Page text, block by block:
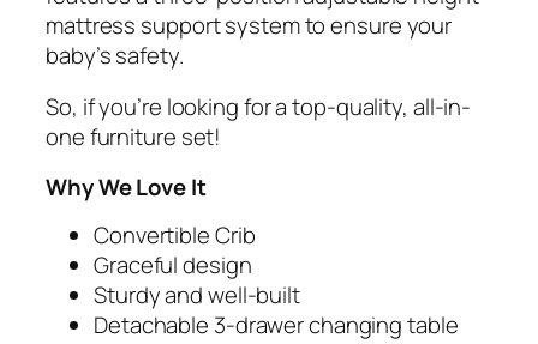
mattress support system to ensure your
baby’s safety.
So, if you’re looking for a top-quality, all-in-
one furniture set!
Why We Love It
Convertible Crib
Graceful design
Sturdy and well-built
Detachable 3-drawer changing table